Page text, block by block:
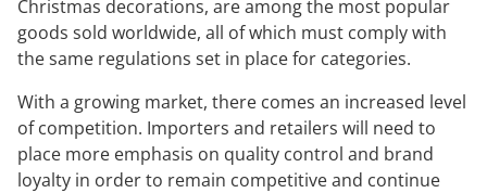
Christmas decorations, are among the most popular
goods sold worldwide, all of which must comply with
the same regulations set in place for categories.
With a growing market, there comes an increased level
of competition. Importers and retailers will need to
place more emphasis on quality control and brand
loyalty in order to remain competitive and continue